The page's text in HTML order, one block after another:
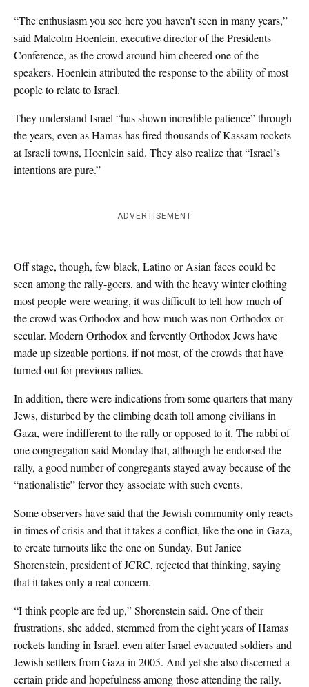
“The enthusiasm you see here you haven’t seen in many years,”
said Malcolm Hoenlein, executive director of the Presidents
Conference, as the crowd around him cheered one of the
speakers. Hoenlein attributed the response to the ability of most
people to relate to Israel.
They understand Israel “has shown incredible patience” through
the years, even as Hamas has fired thousands of Kassam rockets
at Israeli towns, Hoenlein said. They also realize that “Israel’s
intentions are pure.”
ADVERTISEMENT
Off stage, though, few black, Latino or Asian faces could be
seen among the rally-goers, and with the heavy winter clothing
most people were wearing, it was difficult to tell how much of
the crowd was Orthodox and how much was non-Orthodox or
secular. Modern Orthodox and fervently Orthodox Jews have
made up sizeable portions, if not most, of the crowds that have
turned out for previous rallies.
In addition, there were indications from some quarters that many
Jews, disturbed by the climbing death toll among civilians in
Gaza, were indifferent to the rally or opposed to it. The rabbi of
one congregation said Monday that, although he endorsed the
rally, a good number of congregants stayed away because of the
“nationalistic” fervor they associate with such events.
Some observers have said that the Jewish community only reacts
in times of crisis and that it takes a conflict, like the one in Gaza,
to create turnouts like the one on Sunday. But Janice
Shorenstein, president of JCRC, rejected that thinking, saying
that it takes only a real concern.
“I think people are fed up,” Shorenstein said. One of their
frustrations, she added, stemmed from the eight years of Hamas
rockets landing in Israel, even after Israel evacuated soldiers and
Jewish settlers from Gaza in 2005. And yet she also discerned a
certain pride and hopefulness among those attending the rally.